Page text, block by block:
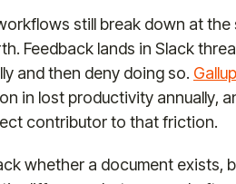
still break down at the
Feedback lands in Slack
and then deny doing so.
in lost productivity annually,
contributor to that friction.
whether a document exists,